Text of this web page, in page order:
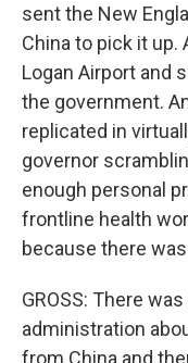
sent the New
China to pick it up.
Logan Airport and
the government.
replicated in
governor
enough personal
frontline health
because there
GROSS: There
administration
from China and